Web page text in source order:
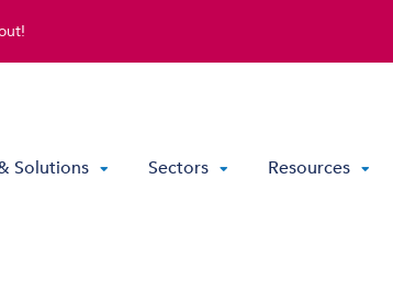
Solutions Sectors Resources